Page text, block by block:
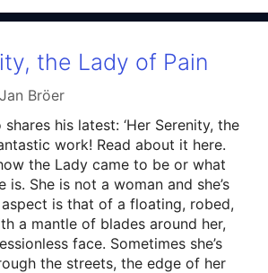
the Lady of Pain
Jan Bröer
his latest: ‘Her Serenity, the
work! Read about it here.
the Lady came to be or what
is. She is not a woman and she’s
is that of a floating, robed,
a mantle of blades around her,
face. Sometimes she’s
the streets, the edge of her